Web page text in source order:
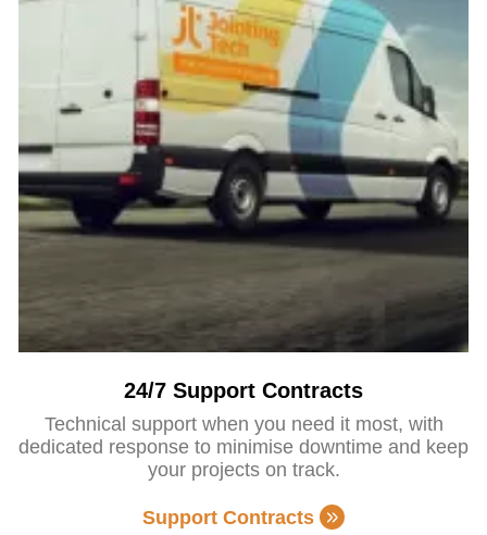
24/7 Support Contracts
Technical support when you need it most, with
dedicated response to minimise downtime and keep
your projects on track.
Support Contracts